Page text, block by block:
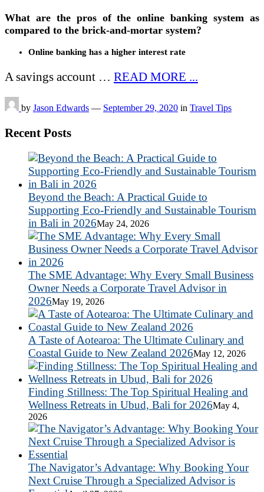
What are the pros of the online banking system as
compared to the brick-and-mortar system?
Online banking has a higher interest rate
A savings account … READ MORE ...
by Jason Edwards — September 29, 2020 in Travel Tips
Recent Posts
Beyond the Beach: A Practical Guide to
Supporting Eco-Friendly and Sustainable Tourism
in Bali in 2026May 24, 2026
The SME Advantage: Why Every Small Business
Owner Needs a Corporate Travel Advisor in
2026May 19, 2026
A Taste of Aotearoa: The Ultimate Culinary and
Coastal Guide to New Zealand 2026May 12, 2026
Finding Stillness: The Top Spiritual Healing and
Wellness Retreats in Ubud, Bali for 2026May 4,
2026
The Navigator’s Advantage: Why Booking Your
Next Cruise Through a Specialized Advisor is